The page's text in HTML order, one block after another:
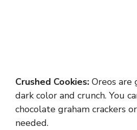
Crushed Cookies: Oreos
dark color and crunch. You
chocolate graham crackers
needed.